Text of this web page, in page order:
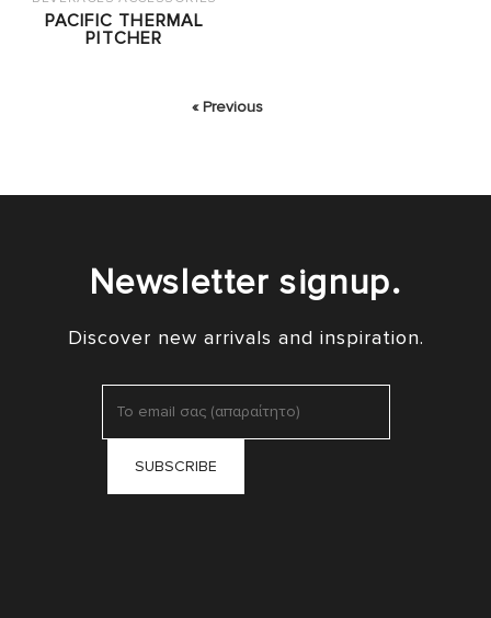
PACIFIC THERMAL
PITCHER
« Previous
Newsletter signup.
Discover new arrivals and inspiration.